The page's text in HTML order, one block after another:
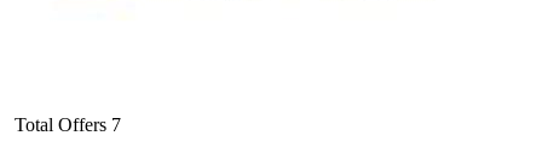
Total Offers 7